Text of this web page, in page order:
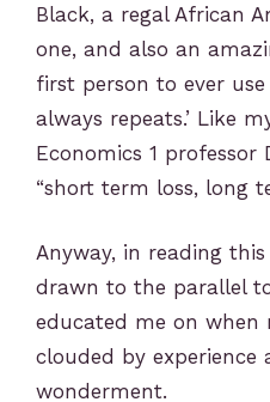
Black, a regal African
one, and also an
first person to ever
always repeats.’ Like
Economics 1 professor
“short term loss, long
Anyway, in reading this
drawn to the parallel
educated me on when
clouded by
wonderment.